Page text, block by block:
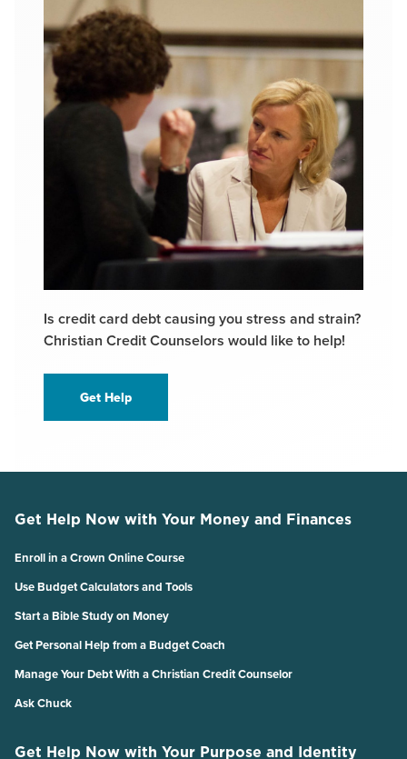
Is credit card debt causing you stress and strain?
Christian Credit Counselors would like to help!
Get Help
Get Help Now with Your Money and Finances
Enroll in a Crown Online Course
Use Budget Calculators and Tools
Start a Bible Study on Money
Get Personal Help from a Budget Coach
Manage Your Debt With a Christian Credit Counselor
Ask Chuck
Get Help Now with Your Purpose and Identity